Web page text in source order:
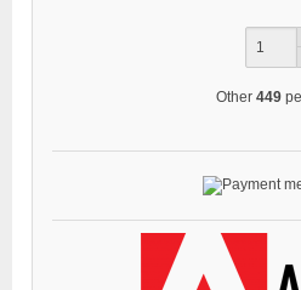
Other 449